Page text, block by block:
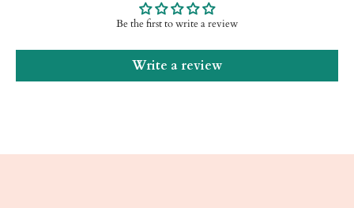
Be the first to write a review
Write a review